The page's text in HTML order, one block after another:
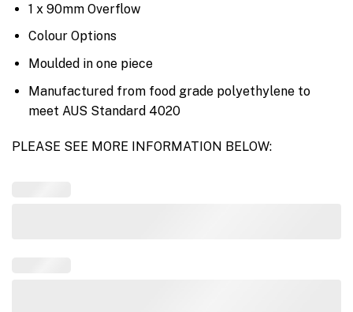
1 x 90mm Overflow
Colour Options
Moulded in one piece
Manufactured from food grade polyethylene to
meet AUS Standard 4020
PLEASE SEE MORE INFORMATION BELOW: